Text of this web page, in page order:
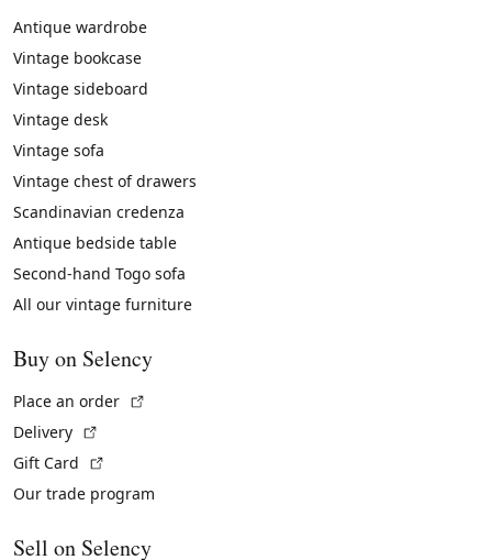
Antique wardrobe
Vintage bookcase
Vintage sideboard
Vintage desk
Vintage sofa
Vintage chest of drawers
Scandinavian credenza
Antique bedside table
Second-hand Togo sofa
All our vintage furniture
Buy on Selency
Place an order
Delivery
Gift Card
Our trade program
Sell on Selency